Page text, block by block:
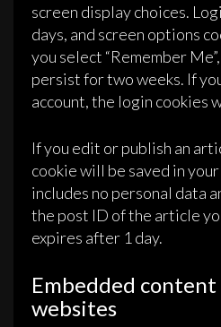
screen display choices.
days, and screen options
you select “Remember
persist for two weeks. If
account, the login cookies
If you edit or publish an
cookie will be saved in
includes no personal data
the post ID of the article
expires after 1 day.
Embedded
websites